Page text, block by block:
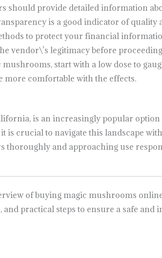
should provide detailed information
is a good indicator of quality
to protect your financial
vendor\’s legitimacy before
start with a low dose to
more comfortable with the effects.
is an increasingly popular
is crucial to navigate this landscape
thoroughly and approaching use
of buying magic mushrooms
practical steps to ensure a safe